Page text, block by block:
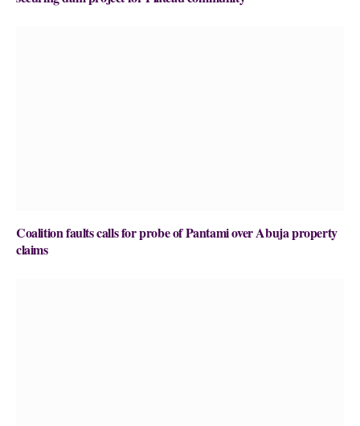
Coalition faults calls for probe of Pantami over Abuja property
claims